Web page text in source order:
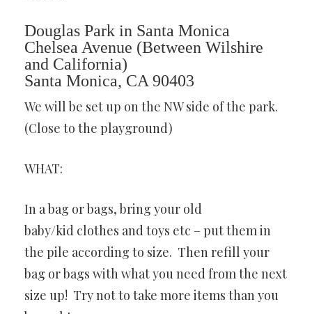
Douglas Park in Santa Monica
Chelsea Avenue (Between Wilshire
and California)
Santa Monica, CA 90403
We will be set up on the NW side of the park.
(Close to the playground)
WHAT:
In a bag or bags, bring your old
baby/kid clothes and toys etc – put them in
the pile according to size. Then refill your
bag or bags with what you need from the next
size up! Try not to take more items than you